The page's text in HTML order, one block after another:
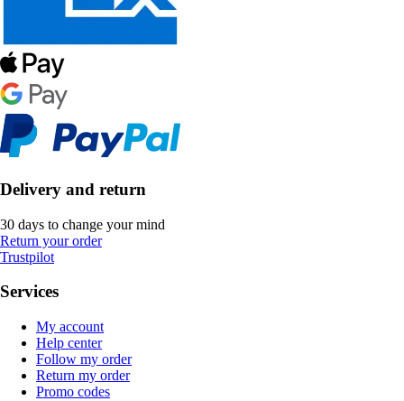
Delivery and return
30 days to change your mind
Return your order
Trustpilot
Services
My account
Help center
Follow my order
Return my order
Promo codes